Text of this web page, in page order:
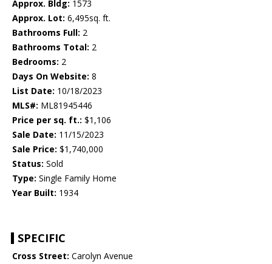
Approx. Bldg: 1573
Approx. Lot: 6,495sq. ft.
Bathrooms Full: 2
Bathrooms Total: 2
Bedrooms: 2
Days On Website: 8
List Date: 10/18/2023
MLS#: ML81945446
Price per sq. ft.: $1,106
Sale Date: 11/15/2023
Sale Price: $1,740,000
Status: Sold
Type: Single Family Home
Year Built: 1934
SPECIFIC
Cross Street: Carolyn Avenue